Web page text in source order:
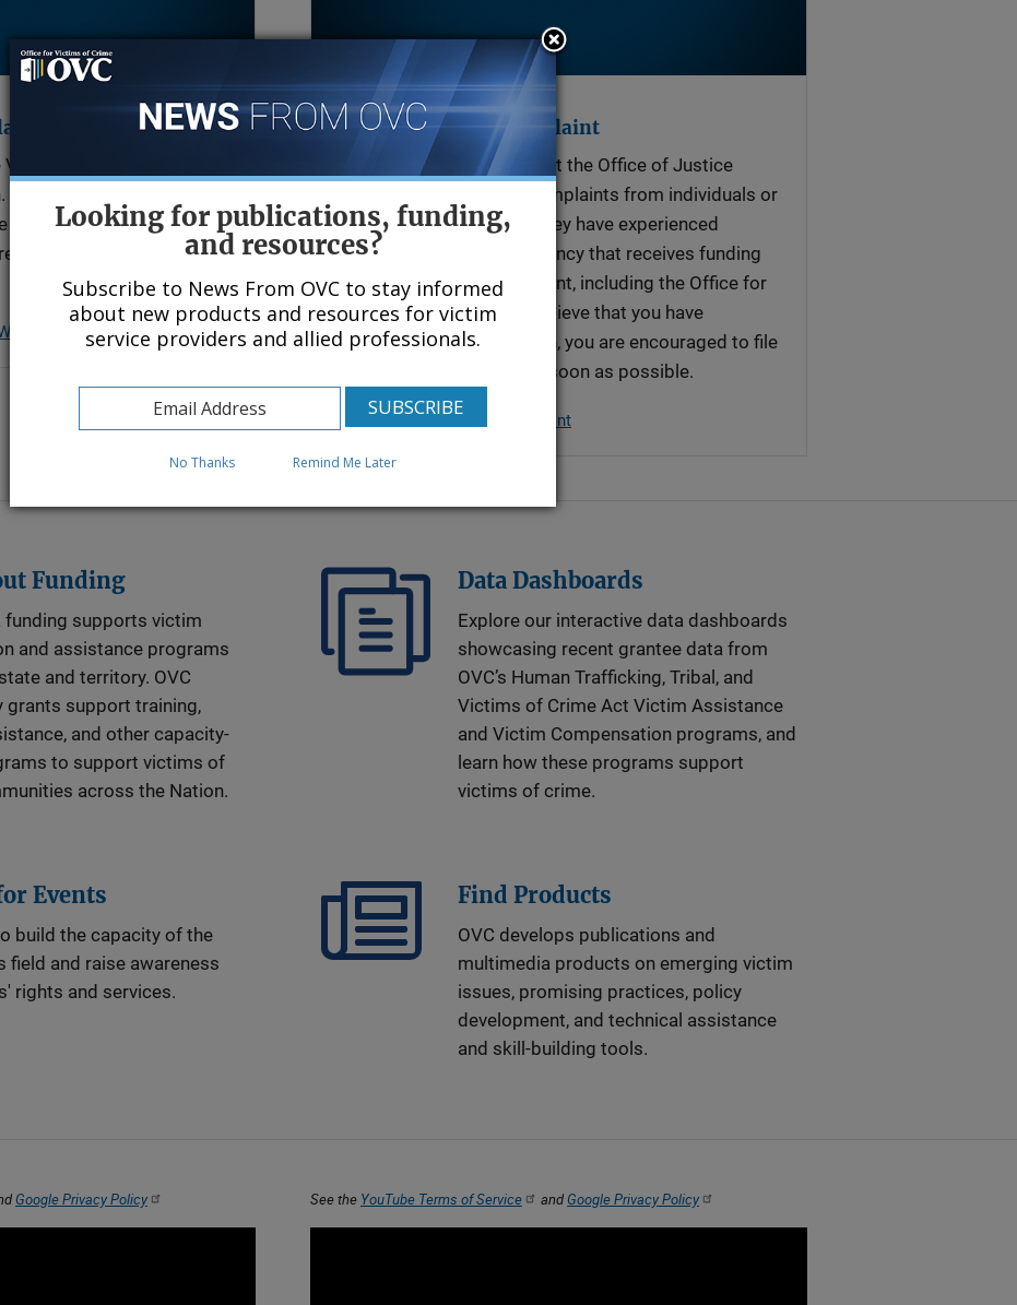
and Deposits
Fund (the Fund)
the Fund’s annual
FY 2007, learn how the
about the VOCA Fix
Page
File a Civil Rights Complaint
The Office for Civil Rights at the Office of Justice
Programs investigates complaints from individuals or
groups who believe that they have experienced
discrimination from an agency that receives funding
from the Justice Department, including the Office for
Victims of Crime. If you believe that you have
experienced discrimination, you are encouraged to file
a civil rights complaint as soon as possible.
Learn More and File a Complaint
Funding
funding supports victim
and assistance programs
and territory. OVC
grants support training,
and other capacity-
to support victims of
across the Nation.
Data Dashboards
Explore our interactive data dashboards
showcasing recent grantee data from
OVC’s Human Trafficking, Tribal, and
Victims of Crime Act Victim Assistance
and Victim Compensation programs, and
learn how these programs support
victims of crime.
Events
build the capacity of the
field and raise awareness
rights and services.
Find Products
OVC develops publications and
multimedia products on emerging victim
issues, promising practices, policy
development, and technical assistance
and skill-building tools.
Google Privacy Policy See the YouTube Terms of Service and Google Privacy Policy
Looking for publications, funding,
and resources?
Subscribe to News From OVC to stay informed
about new products and resources for victim
service providers and allied professionals.
No Thanks Remind Me Later